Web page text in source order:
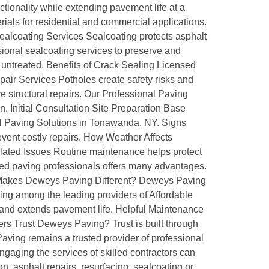
while extending pavement life at a
for residential and commercial applications.
Services Sealcoating protects asphalt
sealcoating services to preserve and
Benefits of Crack Sealing Licensed
Services Potholes create safety risks and
structural repairs. Our Professional Paving
Initial Consultation Site Preparation Base
Solutions in Tonawanda, NY. Signs
costly repairs. How Weather Affects
Issues Routine maintenance helps protect
paving professionals offers many advantages.
Deweys Paving Different? Deweys Paving
among the leading providers of Affordable
extends pavement life. Helpful Maintenance
Trust Deweys Paving? Trust is built through
remains a trusted provider of professional
the services of skilled contractors can
asphalt repairs, resurfacing, sealcoating or